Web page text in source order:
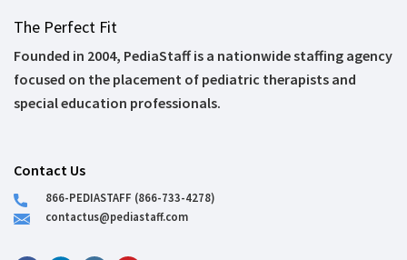
The Perfect Fit
Founded in 2004, PediaStaff is a nationwide staffing agency
focused on the placement of pediatric therapists and
special education professionals.
Contact Us
866-PEDIASTAFF (866-733-4278)
contactus@pediastaff.com